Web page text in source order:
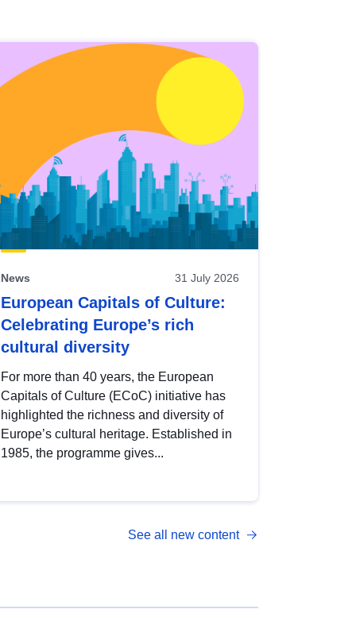
News 31 July 2026
European Capitals of Culture:
Celebrating Europe’s rich
cultural diversity
For more than 40 years, the European
Capitals of Culture (ECoC) initiative has
highlighted the richness and diversity of
Europe’s cultural heritage. Established in
1985, the programme gives...
See all new content